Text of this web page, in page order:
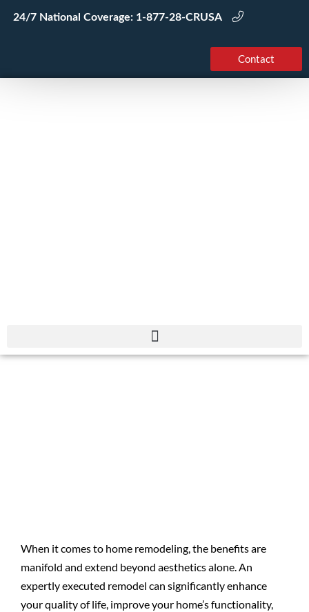
24/7 National Coverage: 1-877-28-CRUSA
Contact
When it comes to home remodeling, the benefits are
manifold and extend beyond aesthetics alone. An
expertly executed remodel can significantly enhance
your quality of life, improve your home’s functionality,